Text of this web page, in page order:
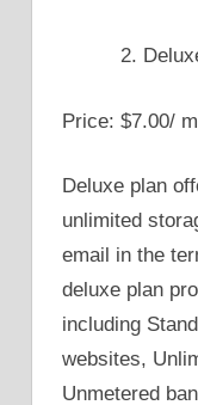
Price: $7.00/
Deluxe plan
unlimited
email in the
deluxe plan
including
websites,
Unmetered